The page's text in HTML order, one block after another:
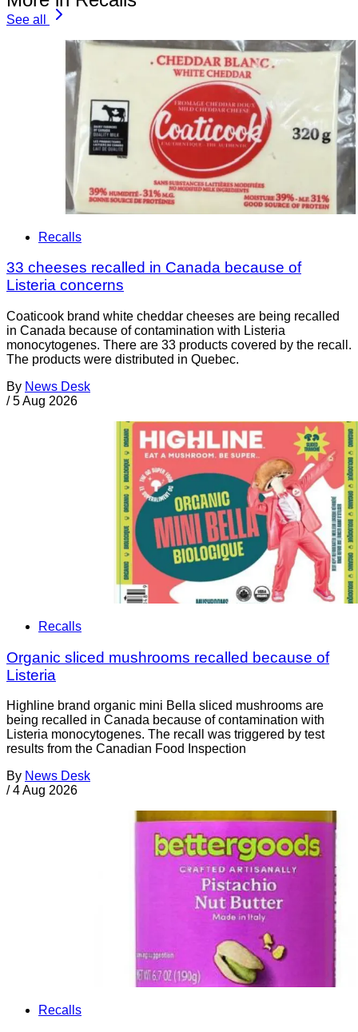
See all
Recalls
33 cheeses recalled in Canada because of
Listeria concerns
Coaticook brand white cheddar cheeses are being recalled
in Canada because of contamination with Listeria
monocytogenes. There are 33 products covered by the recall.
The products were distributed in Quebec.
By News Desk
/ 5 Aug 2026
Recalls
Organic sliced mushrooms recalled because of
Listeria
Highline brand organic mini Bella sliced mushrooms are
being recalled in Canada because of contamination with
Listeria monocytogenes. The recall was triggered by test
results from the Canadian Food Inspection
By News Desk
/ 4 Aug 2026
Recalls